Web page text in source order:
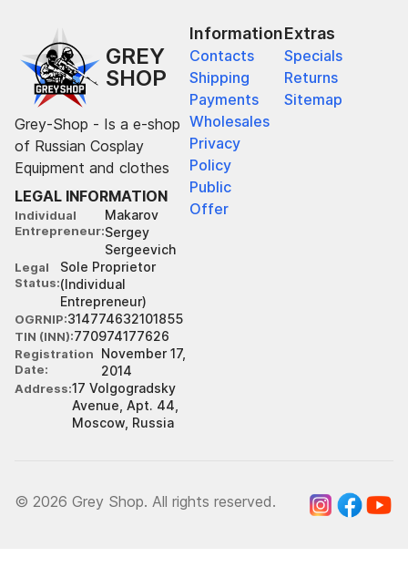
GREY
SHOP
Grey-Shop - Is a e-shop
of Russian Cosplay
Equipment and clothes
LEGAL INFORMATION
Individual
Entrepreneur
Makarov
Sergey
Sergeevich
Legal
Status
Sole Proprietor
(Individual
Entrepreneur)
OGRNIP 314774632101855
TIN (INN) 770974177626
Registration
Date
November 17,
2014
Address 17 Volgogradsky
Avenue, Apt. 44,
Moscow, Russia
Information
Contacts
Shipping
Payments
Wholesales
Privacy
Policy
Public
Offer
Extras
Specials
Returns
Sitemap
© 2026 Grey Shop. All rights reserved.